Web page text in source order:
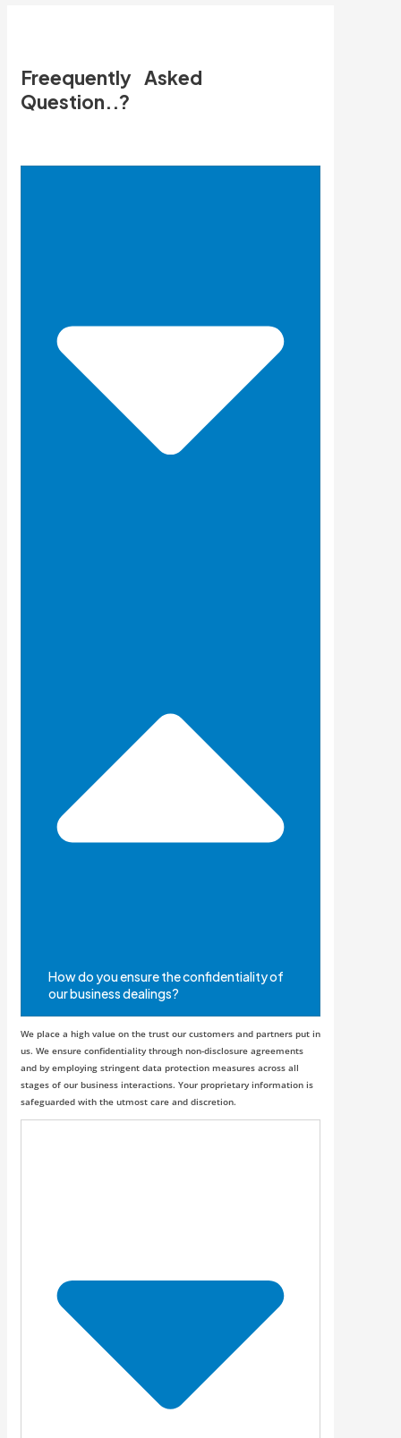
Freequently Asked
Question..?
How do you ensure the confidentiality of
our business dealings?
We place a high value on the trust our customers and partners put in
us. We ensure confidentiality through non-disclosure agreements
and by employing stringent data protection measures across all
stages of our business interactions. Your proprietary information is
safeguarded with the utmost care and discretion.